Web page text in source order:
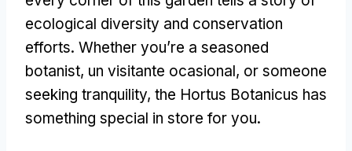
ecological diversity and conservation
efforts. Whether you’re a seasoned
botanist, un visitante ocasional, or someone
seeking tranquility, the Hortus Botanicus has
something special in store for you.